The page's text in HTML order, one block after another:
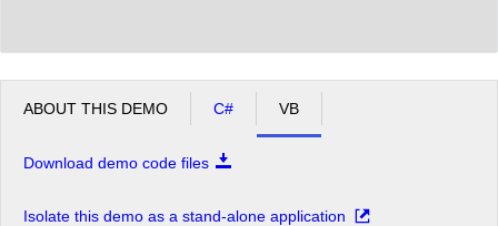
ABOUT THIS DEMO C# VB
Download demo code files
Isolate this demo as a stand-alone application